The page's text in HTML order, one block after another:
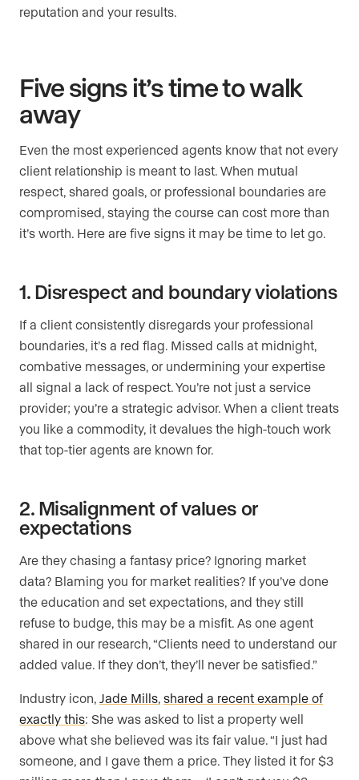
reputation and your results.
Five signs it’s time to walk
away
Even the most experienced agents know that not every
client relationship is meant to last. When mutual
respect, shared goals, or professional boundaries are
compromised, staying the course can cost more than
it’s worth. Here are five signs it may be time to let go.
1. Disrespect and boundary violations
If a client consistently disregards your professional
boundaries, it’s a red flag. Missed calls at midnight,
combative messages, or undermining your expertise
all signal a lack of respect. You’re not just a service
provider; you’re a strategic advisor. When a client treats
you like a commodity, it devalues the high-touch work
that top-tier agents are known for.
2. Misalignment of values or
expectations
Are they chasing a fantasy price? Ignoring market
data? Blaming you for market realities? If you’ve done
the education and set expectations, and they still
refuse to budge, this may be a misfit. As one agent
shared in our research, “Clients need to understand our
added value. If they don’t, they’ll never be satisfied.”
Industry icon, Jade Mills, shared a recent example of
exactly this: She was asked to list a property well
above what she believed was its fair value. “I just had
someone, and I gave them a price. They listed it for $3